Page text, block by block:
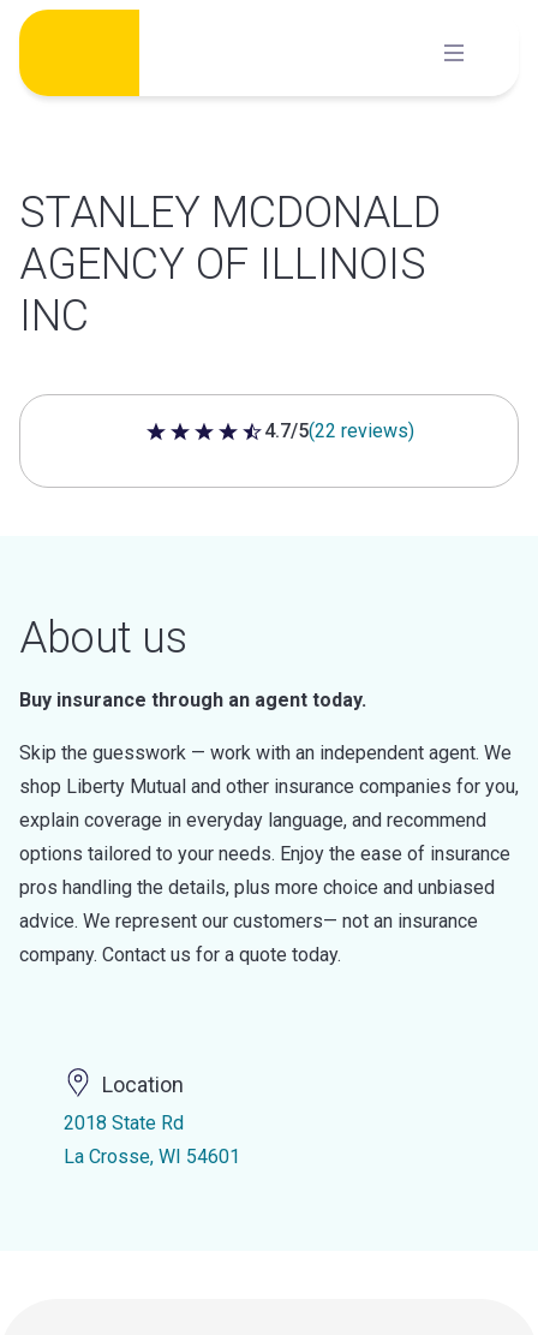
Skip
content
STANLEY MCDONALD
AGENCY OF ILLINOIS
INC
4.7 out of 5 stars
4.7/5(22 reviews)
About us
Buy insurance through an agent today.
Skip the guesswork — work with an independent agent. We
shop Liberty Mutual and other insurance companies for you,
explain coverage in everyday language, and recommend
options tailored to your needs. Enjoy the ease of insurance
pros handling the details, plus more choice and unbiased
advice. We represent our customers— not an insurance
company. Contact us for a quote today.
Location
2018 State Rd
La Crosse, WI 54601